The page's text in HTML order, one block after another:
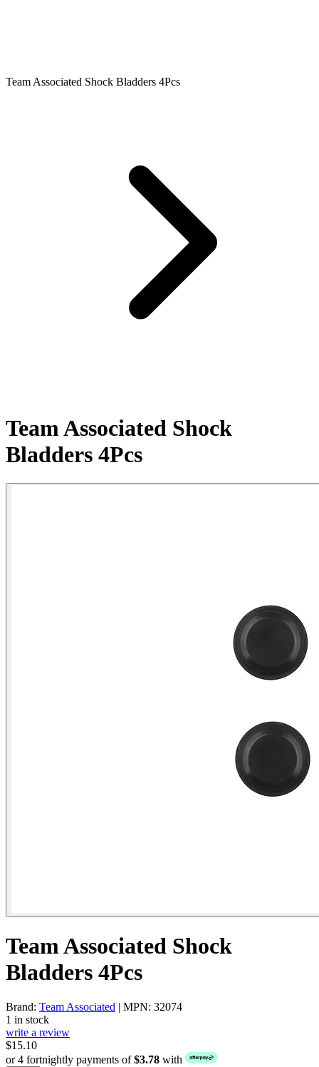
Team Associated Shock Bladders 4Pcs
Team Associated Shock
Bladders 4Pcs
Team Associated Shock
Bladders 4Pcs
Brand: Team Associated | MPN: 32074
1 in stock
write a review
$15.10
or 4 fortnightly payments of$3.78 with